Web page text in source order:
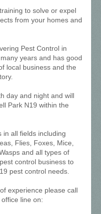
to solve or expel
from your homes and
Pest Control in
years and has good
local business and the
day and night and will
Park N19 within the
in all fields including
Flies, Foxes, Mice,
and all types of
control business to
pest control needs.
experience please call
line on: